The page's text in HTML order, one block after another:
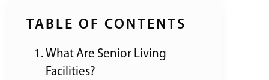
TABLE OF CONTENTS
What Are Senior Living
Facilities?